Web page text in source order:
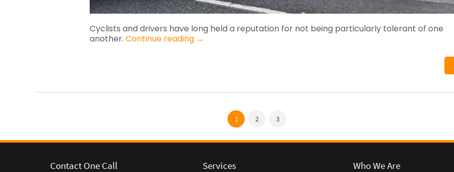
Cyclists and drivers have long held a reputation for not being particularly tolerant of one
another. Continue reading →
1 2 3
Contact One Call Services Who We Are